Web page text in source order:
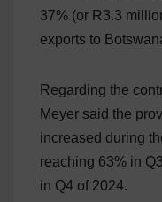
37% (or R3.3
exports to
Regarding the
Meyer said the
increased during
reaching 63% in
in Q4 of 2024.